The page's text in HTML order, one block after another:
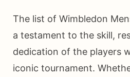
The list of Wimbledon
a testament to the skill,
dedication of the players
iconic tournament.